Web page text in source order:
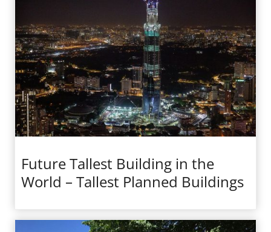
Future Tallest Building in the
World – Tallest Planned Buildings